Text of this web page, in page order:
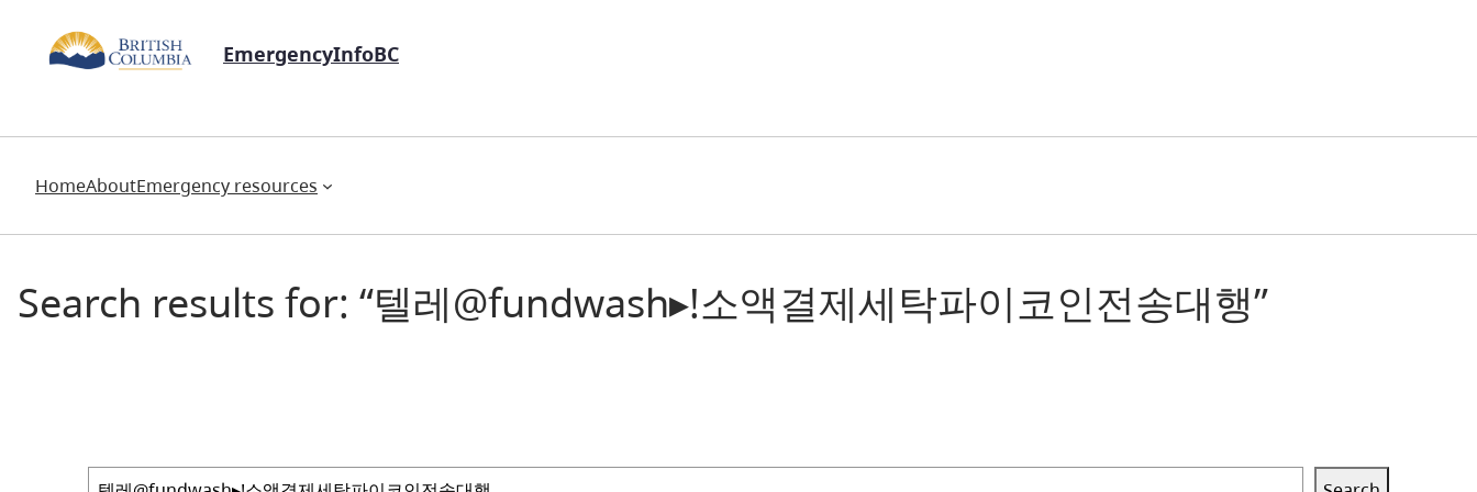
EmergencyInfoBC
HomeAboutEmergency resources
Search results for: “텔레@fundwash▸ǃ소액결제세탁파이코인전송대행”
Search